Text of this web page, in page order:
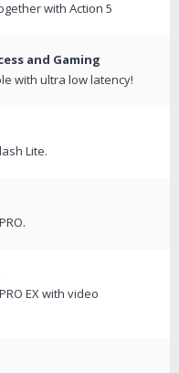
with Action 5
and Gaming
with ultra low latency!
Lite.
EX with video